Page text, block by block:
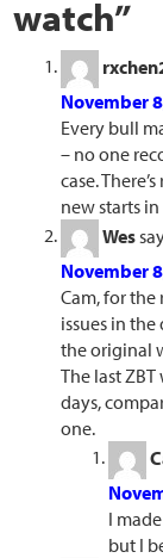
watch”
November
Every bull
– no one
case.
new starts
Wes
November
Cam, for
issues in
the original
The last
days,
one.
I
but I